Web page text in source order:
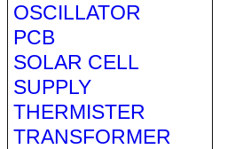
OSCILLATOR
PCB
SOLAR CELL
SUPPLY
THERMISTER
TRANSFORMER